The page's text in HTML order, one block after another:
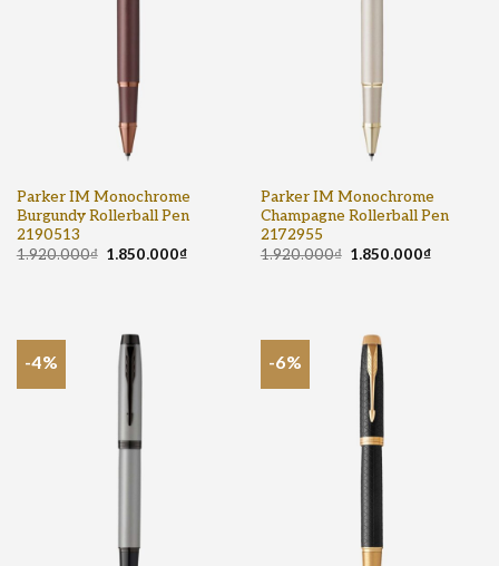
Parker IM Monochrome
Burgundy Rollerball Pen
2190513
1.920.000₫ 1.850.000₫
Parker IM Monochrome
Champagne Rollerball Pen
2172955
1.920.000₫ 1.850.000₫
-4% -6%